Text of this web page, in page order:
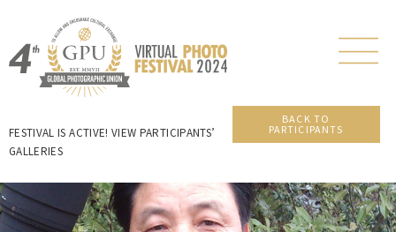
FESTIVAL IS ACTIVE! VIEW PARTICIPANTS’
GALLERIES
BACK TO
PARTICIPANTS